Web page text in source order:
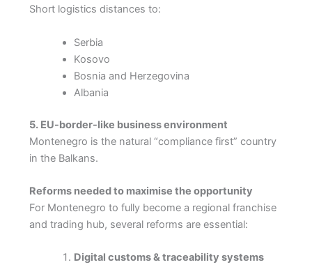
Short logistics distances to:
Serbia
Kosovo
Bosnia and Herzegovina
Albania
5. EU-border-like business environment
Montenegro is the natural “compliance first” country
in the Balkans.
Reforms needed to maximise the opportunity
For Montenegro to fully become a regional franchise
and trading hub, several reforms are essential:
Digital customs & traceability systems